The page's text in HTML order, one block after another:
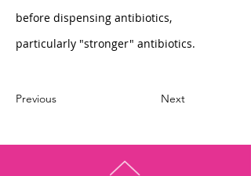
before dispensing antibiotics,
particularly "stronger" antibiotics.
Previous Next